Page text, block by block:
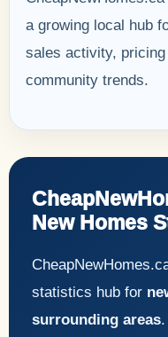
a growing local hub
sales activity,
community trends.
New Homes
statistics hub for
surrounding areas